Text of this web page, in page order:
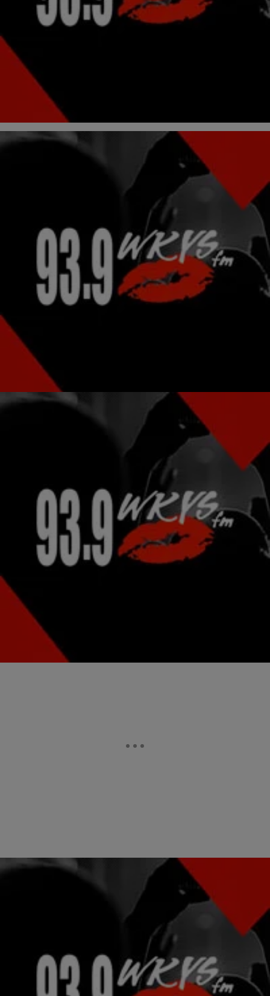
Valentine’s Day Draws Closer…Do You Have
Someone Yet?
your life or just another day of chilling and ESPN. Well, let’s take that
negative attitude and turn it into one of positivity. If you are one of the
thousands dateless for the V-Day have no fear there is a remedy for
Comments
|Michael Arceneaux
Selita Ebanks Explains Absence From Victoria’s
Secret Show
gorgeous model and aspiring actress was missing from the runway
at the most recent…
Comments
|kysdc Staff
Ashanti & Selita Hit Jay-Z’s 40/40 Club Opening:
Who Looked Better?
summer for renovations. Though his wifey Bey stayed home with the
baby, the mogul hit the red carpet alongside Russell Simmons,
Swizz Beatz, Ashanti and Selita Ebanks. The ladies stole the show:
Selita (who came arm-in-arm with new boyfriend Terrence J) wore a
cream-colored […]